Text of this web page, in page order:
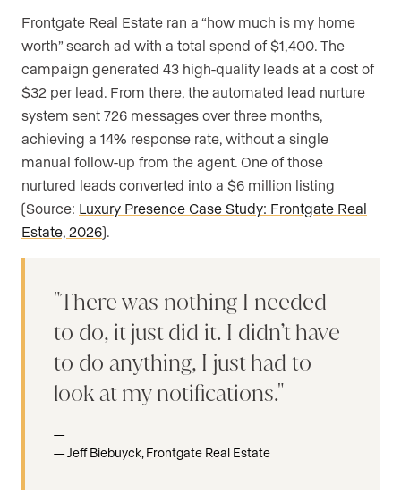
Frontgate Real Estate ran a “how much is my home
worth” search ad with a total spend of $1,400. The
campaign generated 43 high-quality leads at a cost of
$32 per lead. From there, the automated lead nurture
system sent 726 messages over three months,
achieving a 14% response rate, without a single
manual follow-up from the agent. One of those
nurtured leads converted into a $6 million listing
(Source: Luxury Presence Case Study: Frontgate Real
Estate, 2026).
There was nothing I needed
to do, it just did it. I didn’t have
to do anything, I just had to
look at my notifications.
Jeff Biebuyck, Frontgate Real Estate